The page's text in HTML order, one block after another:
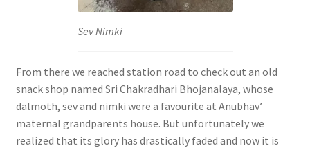
Sev Nimki
From there we reached station road to check out an old
snack shop named Sri Chakradhari Bhojanalaya, whose
dalmoth, sev and nimki were a favourite at Anubhav’
maternal grandparents house. But unfortunately we
realized that its glory has drastically faded and now it is